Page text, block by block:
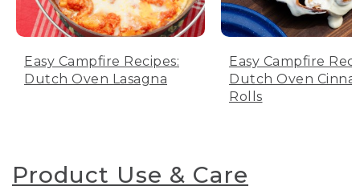
Easy Campfire Recipes:
Dutch Oven Lasagna
Easy Campfire
Dutch Oven
Rolls
Product Use & Care